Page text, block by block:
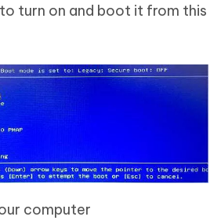
turn on and boot it from this
computer